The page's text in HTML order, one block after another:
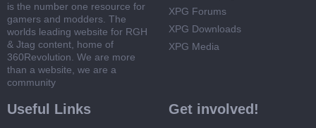
is the number one resource for
gamers and modders. The
worlds leading website for RGH
& Jtag content, home of
360Revolution. We are more
than a website, we are a
community
XPG Forums
XPG Downloads
XPG Media
Useful Links Get involved!